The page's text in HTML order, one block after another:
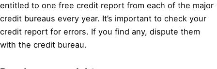
entitled to one free credit report from each of the major
credit bureaus every year. It’s important to check your
credit report for errors. If you find any, dispute them
with the credit bureau.